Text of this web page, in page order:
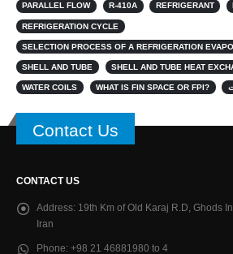
PARALLEL FLOW R-410A REFRIGERANT
REFRIGERATION CYCLE
SELECTION PROCESS OF A REFRIGERATION
SHELL AND TUBE SHELL AND TUBE HEAT
WATER COILS WHAT IS FIN SPACE OR FPI?
Contact Us
CONTACT US
Address: 19th Km of Old Karaj R.D, Ghods
Iran
Phone: +98 21 46881980 to 4